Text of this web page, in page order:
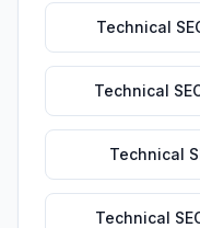
Technical
Technical
Technical
Technical